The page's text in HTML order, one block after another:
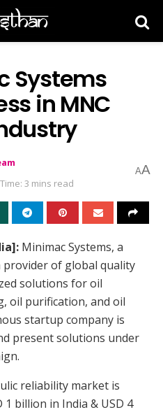
Systems
in MNC
3 mins read
AA
Minimac Systems, a
provider of global quality
solutions for oil
oil purification, and oil
startup company is
present solutions under
reliability market is
billion in India & USD 4